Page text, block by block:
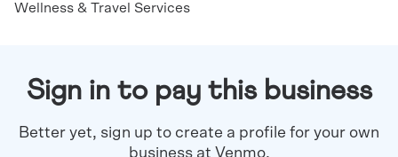
Wellness & Travel Services
Sign in to pay this business
Better yet, sign up to create a profile for your own
business at Venmo.